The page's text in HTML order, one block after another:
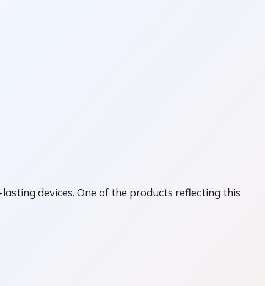
devices. One of the products reflecting this